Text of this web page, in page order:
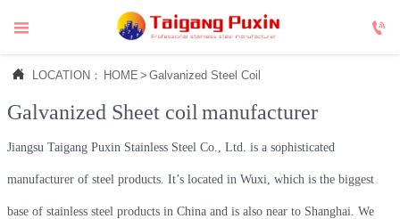
 
 LOCATION： HOME > Galvanized Steel Coil
Galvanized Sheet coil manufacturer
Jiangsu Taigang Puxin Stainless Steel Co., Ltd. is a sophisticated
manufacturer of steel products. It’s located in Wuxi, which is the biggest
base of stainless steel products in China and is also near to Shanghai. We